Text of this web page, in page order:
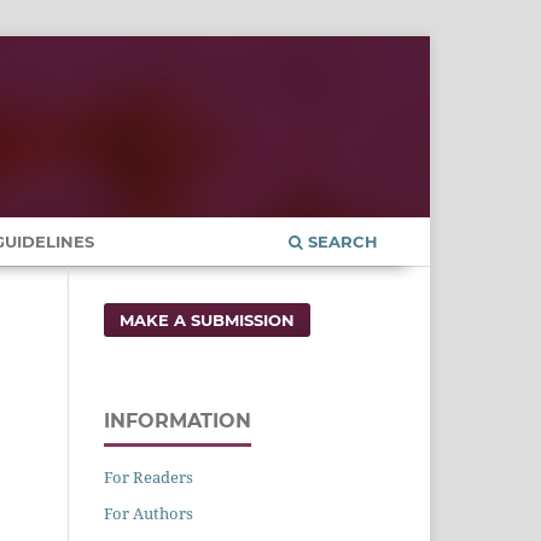
SEARCH
MAKE A SUBMISSION
INFORMATION
For Readers
For Authors